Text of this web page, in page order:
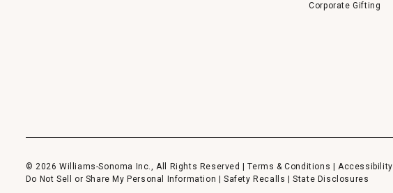
Corporate Gifting
© 2026 Williams-Sonoma Inc., All Rights Reserved |Terms & Conditions Accessibility
Do Not Sell or Share My Personal Information
Safety Recalls |State Disclosures